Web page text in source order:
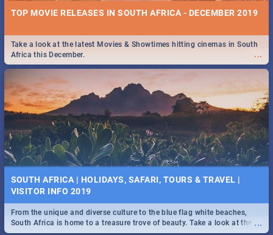
TOP MOVIE RELEASES IN SOUTH AFRICA - DECEMBER 2019
...
Take a look at the latest Movies & Showtimes hitting cinemas in South
Africa this December.
SOUTH AFRICA | HOLIDAYS, SAFARI, TOURS & TRAVEL |
VISITOR INFO 2019
...
From the unique and diverse culture to the blue flag white beaches,
South Africa is home to a treasure trove of beauty. Take a look at the
only guide to SA you need.